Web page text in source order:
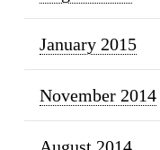
January 2015
November 2014